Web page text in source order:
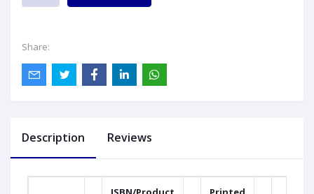
Share:
Description Reviews